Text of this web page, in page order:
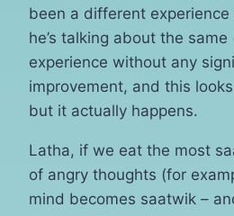
been a different
he’s talking about the same
experience without any
improvement, and this
but it actually happens.
Latha, if we eat the most
of angry thoughts (for
mind becomes saatwik –